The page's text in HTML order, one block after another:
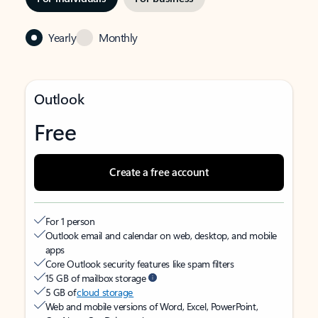
Yearly Monthly
Outlook
Free
Create a free account
For 1 person
Outlook email and calendar on web, desktop, and mobile
apps
Core Outlook security features like spam filters
15 GB of mailbox storage
5 GB ofcloud storage
Web and mobile versions of Word, Excel, PowerPoint,